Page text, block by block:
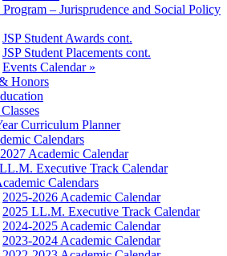
– Jurisprudence and Social Policy
JSP Student Awards cont.
JSP Student Placements cont.
Events Calendar »
Honors
Curriculum Planner
Calendars
Academic Calendar
Executive Track Calendar
Calendars
2025-2026 Academic Calendar
2025 LL.M. Executive Track Calendar
2024-2025 Academic Calendar
2023-2024 Academic Calendar